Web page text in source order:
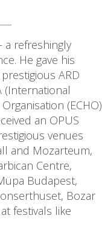
a refreshingly
He gave his
ARD
(International
(ECHO)
an OPUS
venues
and Mozarteum,
Centre,
Budapest,
Bozar
festivals like